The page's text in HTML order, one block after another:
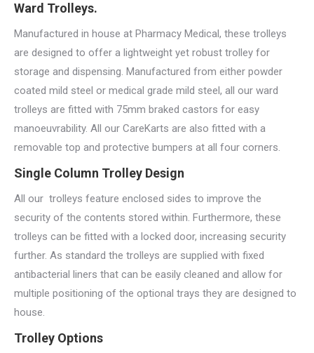
Ward Trolleys.
Manufactured in house at Pharmacy Medical, these trolleys
are designed to offer a lightweight yet robust trolley for
storage and dispensing. Manufactured from either powder
coated mild steel or medical grade mild steel, all our ward
trolleys are fitted with 75mm braked castors for easy
manoeuvrability. All our CareKarts are also fitted with a
removable top and protective bumpers at all four corners.
Single Column Trolley Design
All our trolleys feature enclosed sides to improve the
security of the contents stored within. Furthermore, these
trolleys can be fitted with a locked door, increasing security
further. As standard the trolleys are supplied with fixed
antibacterial liners that can be easily cleaned and allow for
multiple positioning of the optional trays they are designed to
house.
Trolley Options